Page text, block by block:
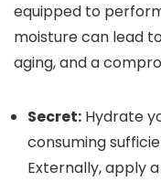
equipped to
moisture can lead
aging, and a
Secret: Hydrate
consuming
Externally, apply